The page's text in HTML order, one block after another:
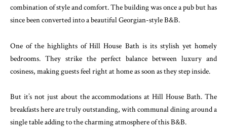
combination of style and comfort. The building was once a pub but has
since been converted into a beautiful Georgian-style B&B.
One of the highlights of Hill House Bath is its stylish yet homely
bedrooms. They strike the perfect balance between luxury and
cosiness, making guests feel right at home as soon as they step inside.
But it’s not just about the accommodations at Hill House Bath. The
breakfasts here are truly outstanding, with communal dining around a
single table adding to the charming atmosphere of this B&B.